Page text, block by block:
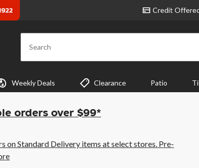
Credit
Search
Weekly Deals Clearance Patio
orders over $99*
on Standard Delivery items at select stores. Pre-